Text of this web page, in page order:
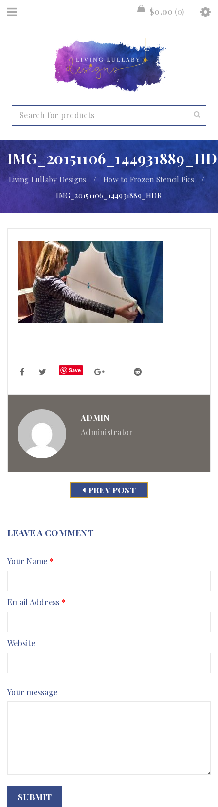
$0.00 0
Living Lullaby Designs / How to Frozen Stencil Pics
/
IMG_20151106_144931889_HDR
Save
ADMIN
Administrator
PREV POST
LEAVE A COMMENT
Your Name *
Email Address *
Website
Your message
SUBMIT